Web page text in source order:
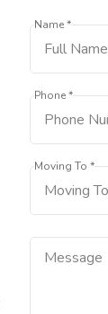
Name *
Phone *
Moving To *